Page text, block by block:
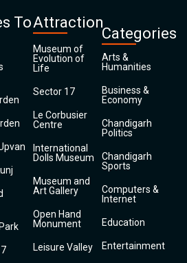
ToAttraction
Museum of
Evolution of
Life
Sector 17
Le Corbusier
Centre
International
Dolls Museum
Museum and
Art Gallery
Open Hand
Monument
Leisure Valley
Categories
Arts &
Humanities
Business &
Economy
Chandigarh
Politics
Chandigarh
Sports
Computers &
Internet
Education
Entertainment